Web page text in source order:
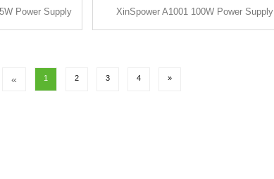
Power Supply XinSpower A1001 100W Power Supply
« 1 2 3 4 »